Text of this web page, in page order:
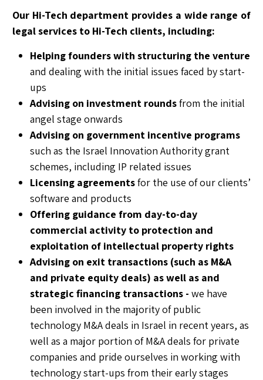
Our Hi-Tech department provides a wide range of
legal services to Hi-Tech clients, including:
Helping founders with structuring the venture
and dealing with the initial issues faced by start-
ups
Advising on investment roundsfrom the initial
angel stage onwards
Advising on government incentive programs
such as the Israel Innovation Authority grant
schemes, including IP related issues
Licensing agreementsfor the use of our clients’
software and products
Offering guidance from day-to-day
commercial activity to protection and
exploitation of intellectual property rights
Advising on exit transactions (such as M&A
and private equity deals) as well as and
strategic financing transactions- we have
been involved in the majority of public
technology M&A deals in Israel in recent years, as
well as a major portion of M&A deals for private
companies and pride ourselves in working with
technology start-ups from their early stages